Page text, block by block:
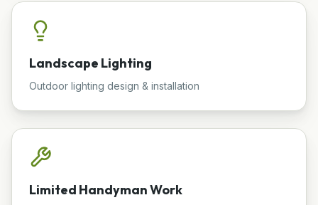
Landscape Lighting
Outdoor lighting design & installation
Limited Handyman Work